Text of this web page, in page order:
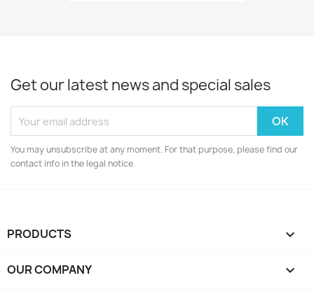
Get our latest news and special sales
You may unsubscribe at any moment. For that purpose, please find our
contact info in the legal notice.
PRODUCTS 
OUR COMPANY 